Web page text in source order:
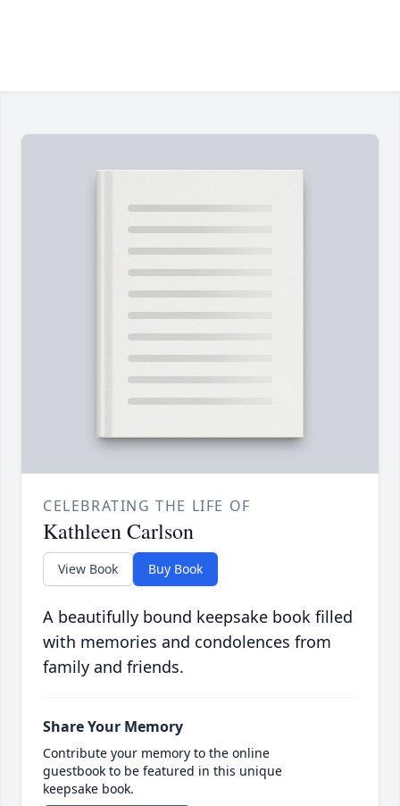
CELEBRATING THE LIFE OF
Kathleen Carlson
View Book Buy Book
A beautifully bound keepsake book filled
with memories and condolences from
family and friends.
Share Your Memory
Contribute your memory to the online
guestbook to be featured in this unique
keepsake book.